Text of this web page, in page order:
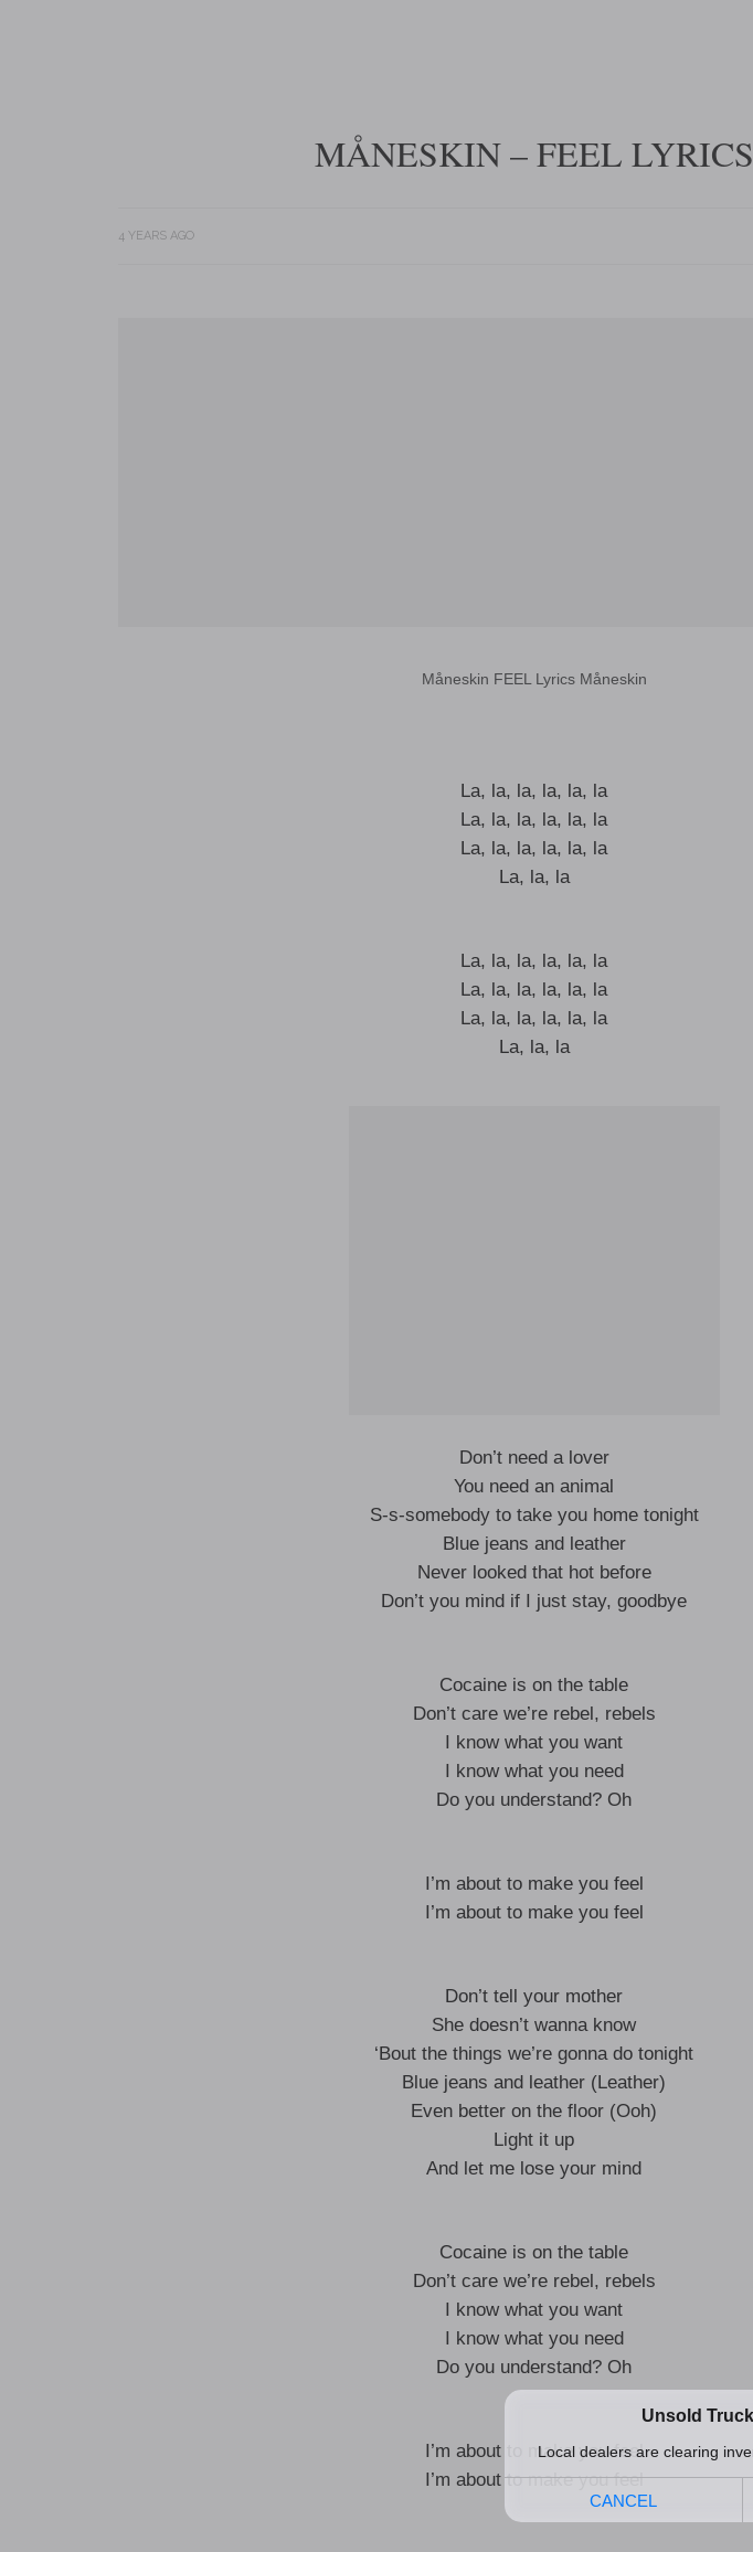
MÅNESKIN – FEEL LYRICS
4 YEARS AGO
Måneskin FEEL Lyrics Måneskin
La, la, la, la, la, la
La, la, la, la, la, la
La, la, la, la, la, la
La, la, la
La, la, la, la, la, la
La, la, la, la, la, la
La, la, la, la, la, la
La, la, la
Don’t need a lover
You need an animal
S-s-somebody to take you home tonight
Blue jeans and leather
Never looked that hot before
Don’t you mind if I just stay, goodbye
Cocaine is on the table
Don’t care we’re rebel, rebels
I know what you want
I know what you need
Do you understand? Oh
I’m about to make you feel
I’m about to make you feel
Don’t tell your mother
She doesn’t wanna know
‘Bout the things we’re gonna do tonight
Blue jeans and leather (Leather)
Even better on the floor (Ooh)
Light it up
And let me lose your mind
Cocaine is on the table
Don’t care we’re rebel, rebels
I know what you want
I know what you need
Do you understand? Oh
I’m about to make you feel
I’m about to make you feel